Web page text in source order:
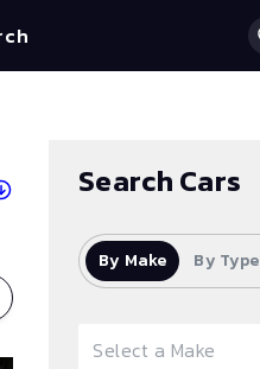
Search Cars
By Make By Type